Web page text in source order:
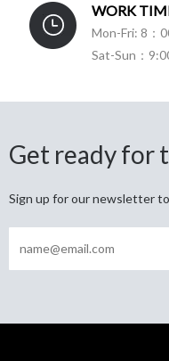
WORK
Mon-Fri: 8：
Sat-Sun：
Get ready for
Sign up for our newsletter